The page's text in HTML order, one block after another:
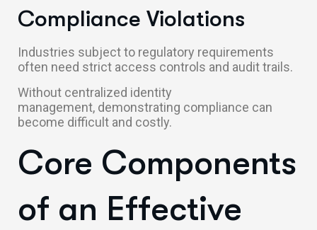
Compliance Violations
Industries subject to regulatory requirements
often need strict access controls and audit trails.
Without centralized identity
management, demonstrating compliance can
become difficult and costly.
Core Components
of an Effective